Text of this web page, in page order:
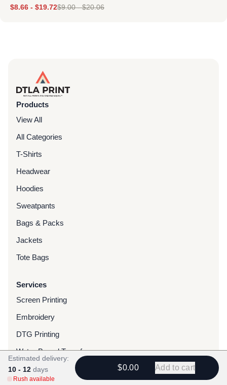
$8.66 - $19.72$9.00-$20.06
Products
View All
All Categories
T-Shirts
Headwear
Hoodies
Sweatpants
Bags & Packs
Jackets
Tote Bags
Services
Screen Printing
Embroidery
DTG Printing
Water-Based Transfers
Finishing Services
Estimated delivery:
10 - 12 days
Rush available
$0.00 Add to cart